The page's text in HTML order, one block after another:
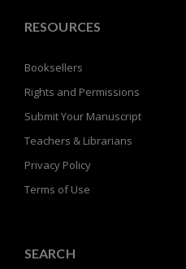
RESOURCES
Booksellers
Rights and Permissions
Submit Your Manuscript
Teachers & Librarians
Privacy Policy
Terms of Use
SEARCH